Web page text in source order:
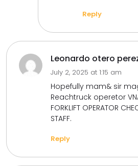
Reply
Leonardo otero
July 2, 2025 at 1:15 am
Hopefully mam& sir
Reachtruck operetor
FORKLIFT OPERATOR
STAFF.
Reply